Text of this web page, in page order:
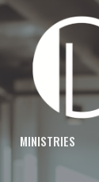
MINISTRIES